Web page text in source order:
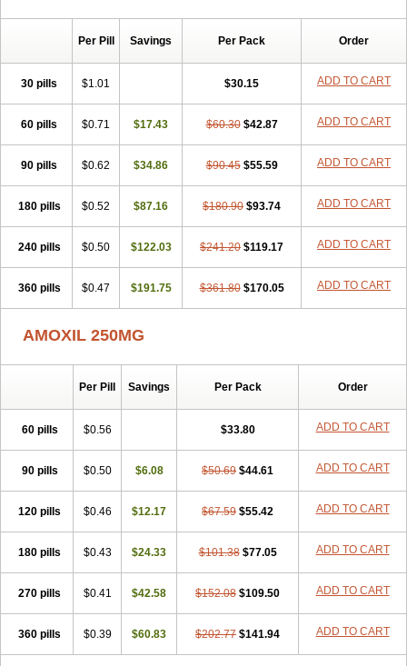
Per Pill Savings Per Pack Order
30 pills $1.01 $30.15 ADD TO CART
60 pills $0.71 $17.43 $60.30 $42.87 ADD TO CART
90 pills $0.62 $34.86 $90.45 $55.59 ADD TO CART
180 pills $0.52 $87.16 $180.90 $93.74 ADD TO CART
240 pills $0.50 $122.03 $241.20 $119.17 ADD TO CART
360 pills $0.47 $191.75 $361.80 $170.05 ADD TO CART
AMOXIL 250MG
Per Pill Savings Per Pack Order
60 pills $0.56 $33.80 ADD TO CART
90 pills $0.50 $6.08 $50.69 $44.61 ADD TO CART
120 pills $0.46 $12.17 $67.59 $55.42 ADD TO CART
180 pills $0.43 $24.33 $101.38 $77.05 ADD TO CART
270 pills $0.41 $42.58 $152.08 $109.50 ADD TO CART
360 pills $0.39 $60.83 $202.77 $141.94 ADD TO CART